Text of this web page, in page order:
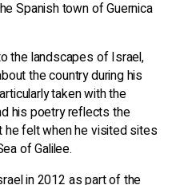
Spanish town of Guernica
the landscapes of Israel,
the country during his
taken with the
his poetry reflects the
felt when he visited sites
of Galilee.
in 2012 as part of the